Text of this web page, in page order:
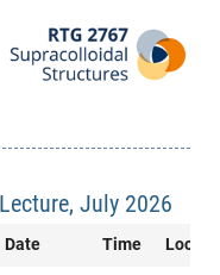
July 2026
Date Time